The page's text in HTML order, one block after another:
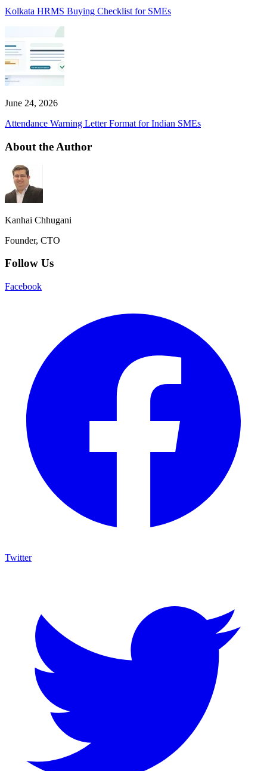
Kolkata HRMS Buying Checklist for SMEs
June 24, 2026
Attendance Warning Letter Format for Indian SMEs
About the Author
Kanhai Chhugani
Founder, CTO
Follow Us
Facebook
Twitter